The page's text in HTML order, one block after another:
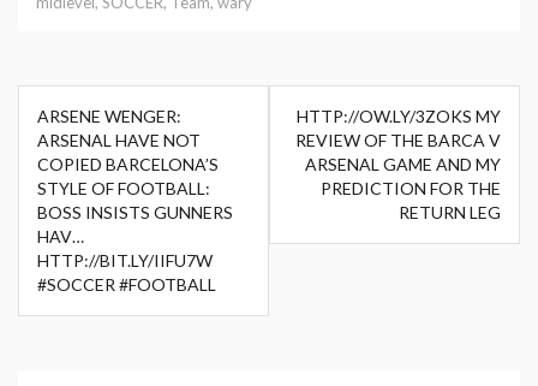
Post
navigation
ARSENE WENGER:
ARSENAL HAVE NOT
COPIED BARCELONA’S
STYLE OF FOOTBALL:
BOSS INSISTS GUNNERS
HAV…
HTTP://BIT.LY/IIFU7W
#SOCCER #FOOTBALL
HTTP://OW.LY/3ZOKS MY
REVIEW OF THE BARCA V
ARSENAL GAME AND MY
PREDICTION FOR THE
RETURN LEG